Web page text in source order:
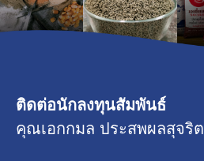
ติดต่อนักลงทุนสัมพันธ์
คุณเอกกมล ประสพผลสุจริต